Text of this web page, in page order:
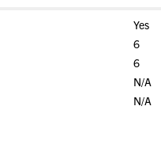
Yes
6
6
N/A
N/A